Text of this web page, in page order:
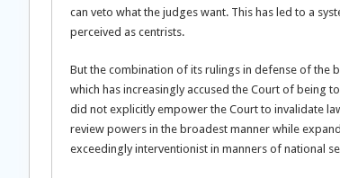
can veto what the judges want. This has led to a
perceived as centrists.
But the combination of its rulings in defense of the
which has increasingly accused the Court of being
did not explicitly empower the Court to invalidate
review powers in the broadest manner while
exceedingly interventionist in manners of national